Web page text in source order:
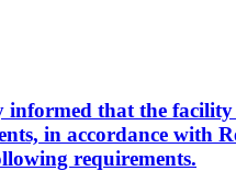
informed that the
in accordance with
requirements.